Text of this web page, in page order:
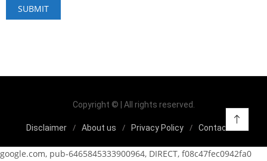
Copyright © | All rights reserved.
Disclaimer About us Privacy Policy Contact us
google.com, pub-6465845333900964, DIRECT, f08c47fec0942fa0